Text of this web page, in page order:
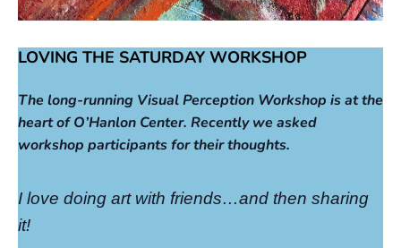
LOVING THE SATURDAY WORKSHOP
The long-running Visual Perception Workshop is at the
heart of O’Hanlon Center. Recently we asked
workshop participants for their thoughts.
I love doing art with friends…and then sharing
it!